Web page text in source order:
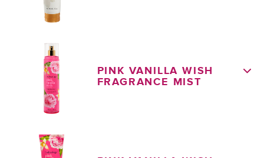
PINK VANILLA WISH
FRAGRANCE MIST